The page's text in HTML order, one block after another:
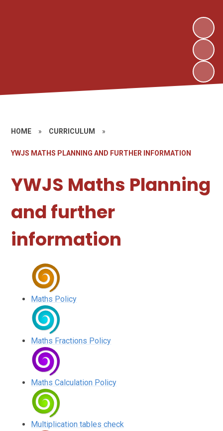
HOME » CURRICULUM »
YWJS MATHS PLANNING AND FURTHER INFORMATION
YWJS Maths Planning
and further
information
Maths Policy
Maths Fractions Policy
Maths Calculation Policy
Multiplication tables check